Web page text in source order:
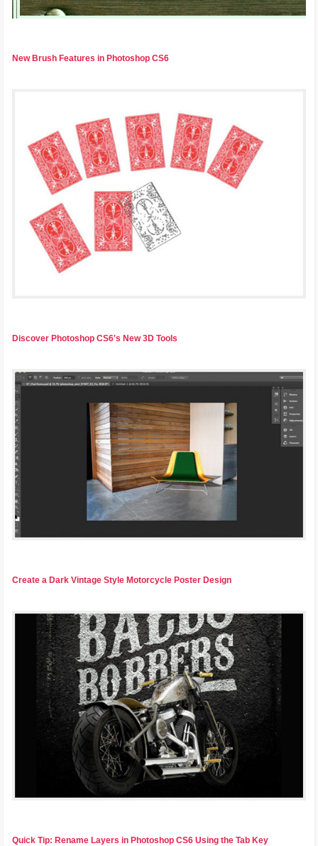
New Brush Features in Photoshop CS6
Discover Photoshop CS6′s New 3D Tools
Create a Dark Vintage Style Motorcycle Poster Design
Quick Tip: Rename Layers in Photoshop CS6 Using the Tab Key